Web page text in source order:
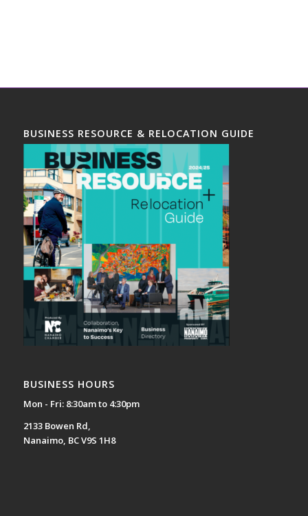
BUSINESS RESOURCE & RELOCATION GUIDE
BUSINESS HOURS
Mon - Fri: 8:30am to 4:30pm
2133 Bowen Rd,
Nanaimo, BC V9S 1H8